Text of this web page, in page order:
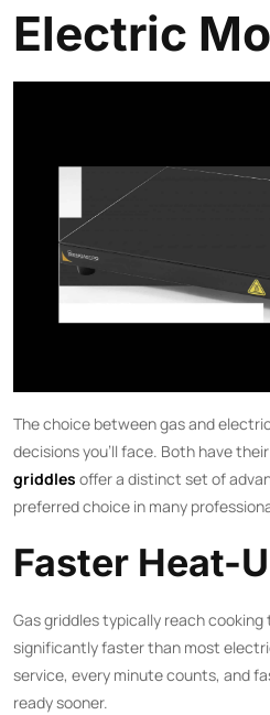
Electric
The choice between gas and
decisions you’ll face. Both have
griddles offer a distinct set of
preferred choice in many
Faster Heat-
Gas griddles typically reach
significantly faster than most
service, every minute counts, and
ready sooner.